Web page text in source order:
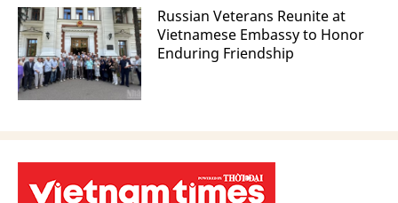
Russian Veterans Reunite at
Vietnamese Embassy to Honor
Enduring Friendship